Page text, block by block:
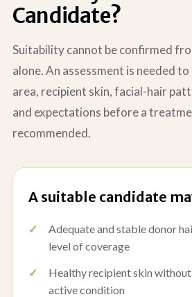
Candidate?
Suitability cannot be confirmed
alone. An assessment is needed
area, recipient skin, facial-hair
and expectations before a
recommended.
A suitable candidate
Adequate and stable donor
level of coverage
Healthy recipient skin
active condition